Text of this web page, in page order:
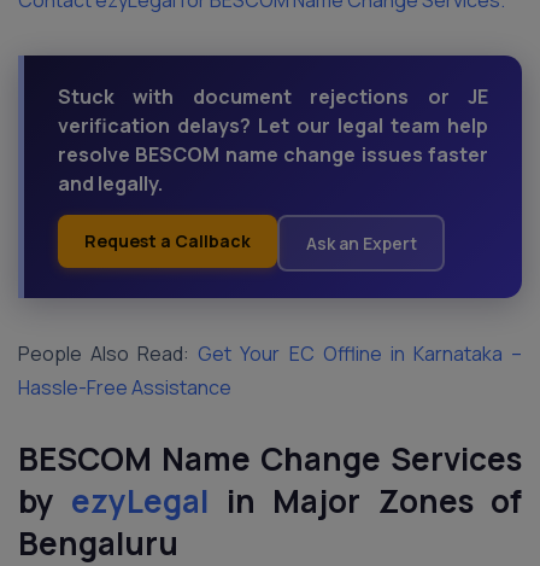
Stuck with document rejections or JE
verification delays? Let our legal team help
resolve BESCOM name change issues faster
and legally.
Request a Callback Ask an Expert
People Also Read: Get Your EC Offline in Karnataka –
Hassle-Free Assistance
BESCOM Name Change Services
by ezyLegal in Major Zones of
Bengaluru